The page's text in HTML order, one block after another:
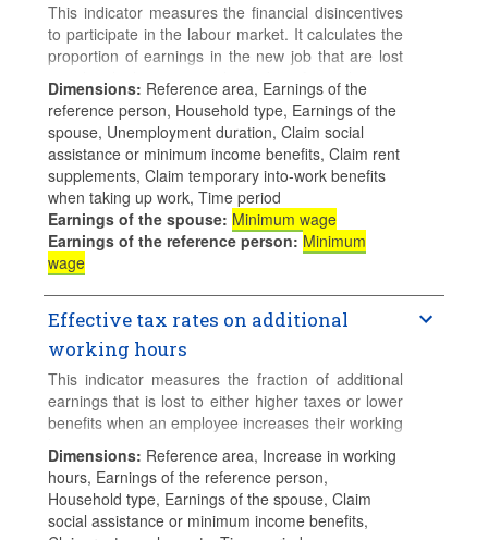
This indicator measures the financial disincentives
to participate in the labour market. It calculates the
proportion of earnings in the new job that are lost
to either higher taxes or lower benefit entitlements
when a jobless person takes up employment and
claims unemployment benefits. Higher values
means higher financial disincentives.
Calculations for families with children assume 2
children aged 4 and 6 who do not use formal
childcare.
Dimensions: Reference area, Earnings of the
reference person, Household type, Earnings of the
spouse, Unemployment duration, Claim social
assistance or minimum income benefits, Claim rent
supplements, Claim temporary into-work benefits
when taking up work, Time period
Earnings of the spouse: Minimum wage
Earnings of the reference person: Minimum
wage
Effective tax rates on additional
working hours
This indicator measures the fraction of additional
earnings that is lost to either higher taxes or lower
benefits when an employee increases their working
hours.
Calculations for families with children assume 2
children aged 4 and 6 who do not use formal
childcare.
Dimensions: Reference area, Increase in working
hours, Earnings of the reference person,
Household type, Earnings of the spouse, Claim
social assistance or minimum income benefits,